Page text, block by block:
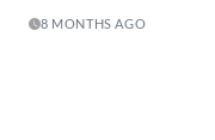
8 MONTHS AGO